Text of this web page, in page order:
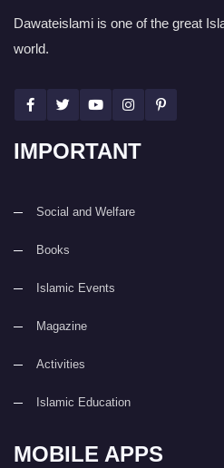
Dawateislami is one of the great
world.
IMPORTANT
Social and Welfare
Books
Islamic Events
Magazine
Activities
Islamic Education
MOBILE APPS